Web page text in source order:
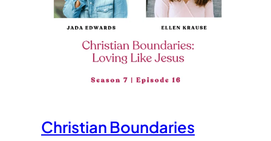
Christian Boundaries